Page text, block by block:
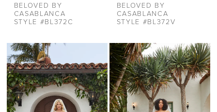
BELOVED BY
CASABLANCA
STYLE #BL372C
BELOVED BY
CASABLANCA
STYLE #BL372V